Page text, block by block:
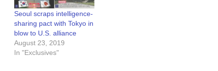
Seoul scraps intelligence-
sharing pact with Tokyo in
blow to U.S. alliance
August 23, 2019
In "Exclusives"